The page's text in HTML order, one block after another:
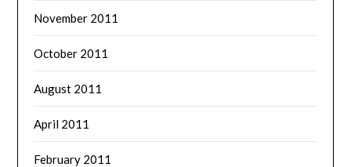
November 2011
October 2011
August 2011
April 2011
February 2011